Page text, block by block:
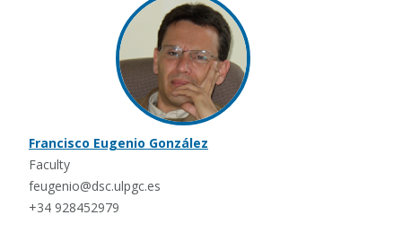
Francisco Eugenio González
Faculty
feugenio@dsc.ulpgc.es
+34 928452979